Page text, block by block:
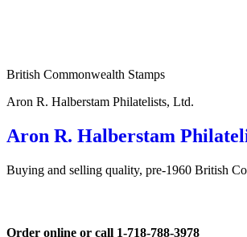
British Commonwealth Stamps
Aron R. Halberstam Philatelists, Ltd.
Aron R. Halberstam
Buying and selling quality, pre-1960 British
Order online or call 1-718-788-3978